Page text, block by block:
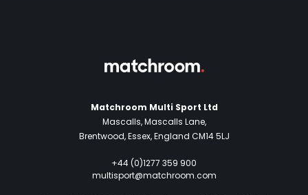
Matchroom Multi Sport Ltd
Mascalls, Mascalls Lane,
Brentwood, Essex, England CM14 5LJ
+44 (0)1277 359 900
multisport@matchroom.com